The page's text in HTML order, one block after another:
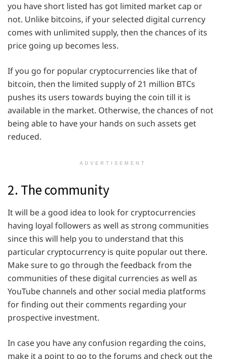
you have short listed has got limited market cap or
not. Unlike bitcoins, if your selected digital currency
comes with unlimited supply, then the chances of its
price going up becomes less.
If you go for popular cryptocurrencies like that of
bitcoin, then the limited supply of 21 million BTCs
pushes its users towards buying the coin till it is
available in the market. Otherwise, the chances of not
being able to have your hands on such assets get
reduced.
ADVERTISEMENT
2. The community
It will be a good idea to look for cryptocurrencies
having loyal followers as well as strong communities
since this will help you to understand that this
particular cryptocurrency is quite popular out there.
Make sure to go through the feedback from the
communities of these digital currencies as well as
YouTube channels and other social media platforms
for finding out their comments regarding your
prospective investment.
In case you have any confusion regarding the coins,
make it a point to go to the forums and check out the